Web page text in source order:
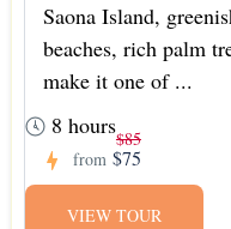
Saona Island,
beaches, rich palm
make it one of ...
8 hours
from
$85
$75
VIEW TOUR